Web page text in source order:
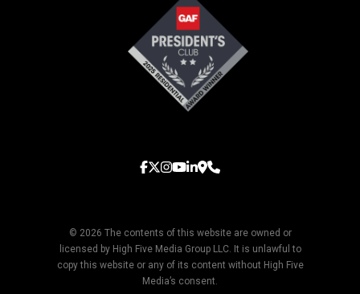
© 2026 The contents of this website are owned or
licensed by High Five Media Group LLC. It is unlawful to
copy this website or any of its content without High Five
Media’s consent.